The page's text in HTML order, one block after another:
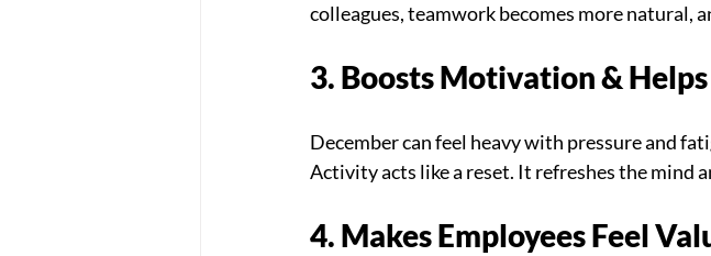
colleagues, teamwork becomes more natural,
3. Boosts Motivation &
December can feel heavy with pressure and
Activity acts like a reset. It refreshes the mind
4. Makes Employees Feel